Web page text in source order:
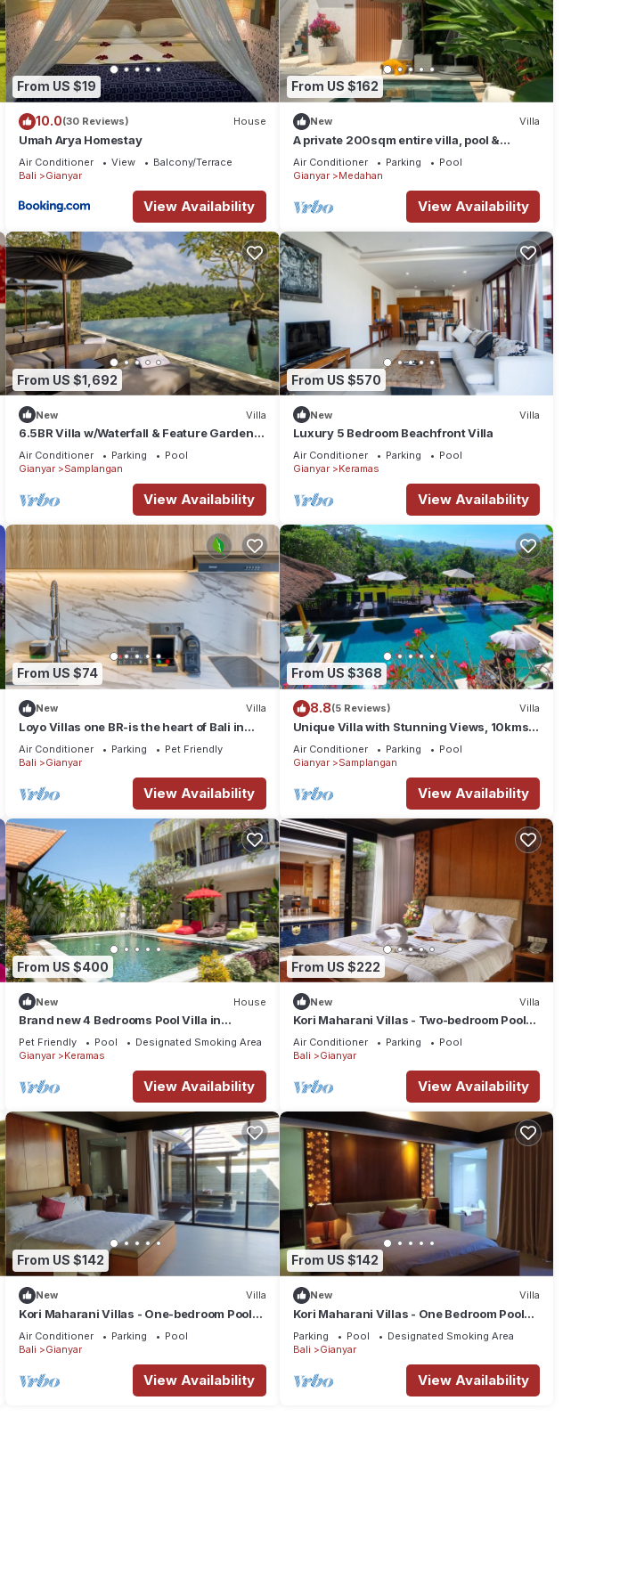
From US $19
10.0(30 Reviews) House
Umah Arya Homestay
Air Conditioner View
Balcony/Terrace
Bali
Gianyar
View Availability
From US $162
New Villa
A private 200sqm entire villa, pool &
rooftop with rice field view
Air Conditioner Parking
Pool
Gianyar
Medahan
View Availability
From US $1,692
New Villa
6.5BR Villa w/Waterfall & Feature Garden
Near Ubud! 10min Drive to Bali Safari
Air Conditioner Parking
Pool
Gianyar
Samplangan
View Availability
From US $570
New Villa
Luxury 5 Bedroom Beachfront Villa
Air Conditioner Parking
Pool
Gianyar
Keramas
View Availability
From US $74
New Villa
Loyo Villas one BR-is the heart of Bali in
welcoming Gianyar with WiFi, AC
Air Conditioner Parking
Pet Friendly
Bali
Gianyar
View Availability
From US $368
8.8(5 Reviews) Villa
Unique Villa with Stunning Views, 10kms
East of Ubud
Air Conditioner Parking
Pool
Gianyar
Samplangan
View Availability
From US $400
New House
Brand new 4 Bedrooms Pool Villa in
Keramas
Pet Friendly Pool
Designated Smoking Area
Gianyar
Keramas
View Availability
From US $222
New Villa
Kori Maharani Villas - Two-bedroom Pool
Villa 2
Air Conditioner Parking
Pool
Bali
Gianyar
View Availability
From US $142
New Villa
Kori Maharani Villas - One-bedroom Pool
Villa 3
Air Conditioner Parking
Pool
Bali
Gianyar
View Availability
From US $142
New Villa
Kori Maharani Villas - One Bedroom Pool
Villa
Parking Pool
Designated Smoking Area
Bali
Gianyar
View Availability